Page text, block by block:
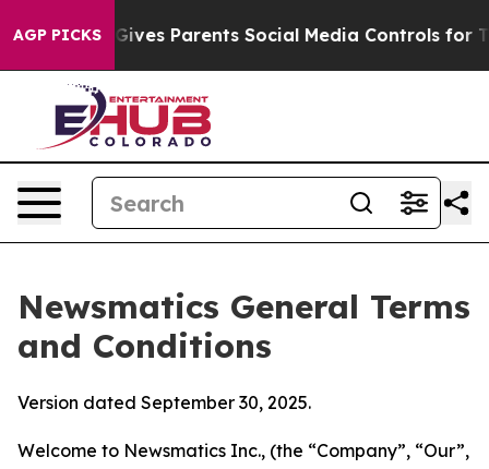
AGP PICKS
Parents Social Media Controls for Their Kids.
Newsmatics General Terms
and Conditions
Version dated September 30, 2025.
Welcome to Newsmatics Inc., (the “Company”, “Our”,